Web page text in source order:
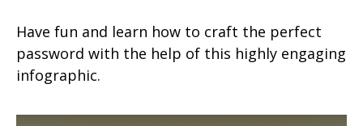
Have fun and learn how to craft the perfect
password with the help of this highly engaging
infographic.